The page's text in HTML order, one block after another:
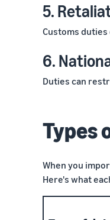
5.
Customs
6.
Duties can
Types
When you
Here's what